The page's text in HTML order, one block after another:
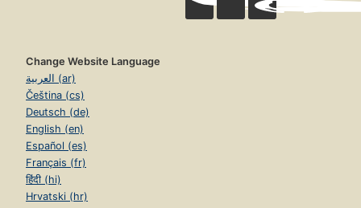
Change Website Language
العربية (ar)
Čeština (cs)
Deutsch (de)
English (en)
Español (es)
Français (fr)
हिंदी (hi)
Hrvatski (hr)